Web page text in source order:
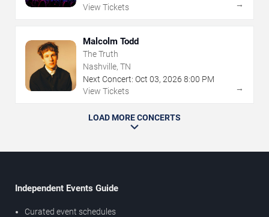
View Tickets
→
Malcolm Todd
The Truth
Nashville, TN
Next Concert: Oct 03, 2026 8:00 PM
View Tickets
→
LOAD MORE CONCERTS
Independent Events Guide
Curated event schedules